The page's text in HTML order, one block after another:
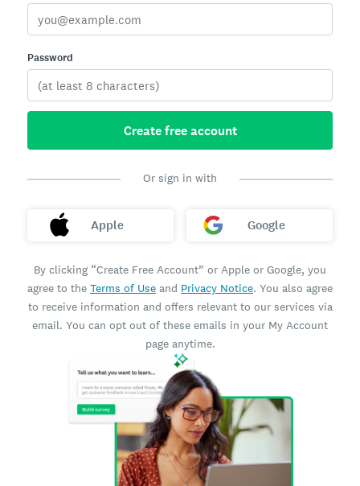
Password
Create free account
Or sign in with
Apple Google
By clicking “Create Free Account” or Apple or Google, you
agree to the Terms of Use and Privacy Notice. You also agree
to receive information and offers relevant to our services via
email. You can opt out of these emails in your My Account
page anytime.